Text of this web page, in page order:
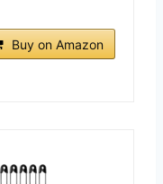
Buy on Amazon